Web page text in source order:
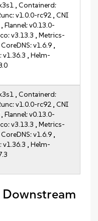
, Containerd:
v1.0.0-rc92 , CNI
Flannel: v0.13.0-
v3.13.3 , Metrics-
v1.6.9 ,
, Helm-
, Containerd:
v1.0.0-rc92 , CNI
Flannel: v0.13.0-
v3.13.3 , Metrics-
v1.6.9 ,
, Helm-